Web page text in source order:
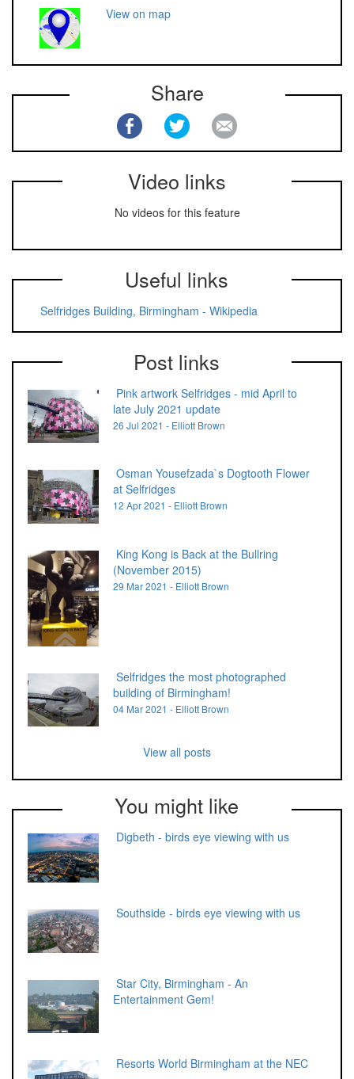
View on map
Share
Video links
No videos for this feature
Useful links
Selfridges Building, Birmingham - Wikipedia
Post links
Pink artwork Selfridges - mid April to
late July 2021 update
26 Jul 2021 - Elliott Brown
Osman Yousefzada`s Dogtooth Flower
at Selfridges
12 Apr 2021 - Elliott Brown
King Kong is Back at the Bullring
(November 2015)
29 Mar 2021 - Elliott Brown
Selfridges the most photographed
building of Birmingham!
04 Mar 2021 - Elliott Brown
View all posts
You might like
Digbeth - birds eye viewing with us
Southside - birds eye viewing with us
Star City, Birmingham - An
Entertainment Gem!
Resorts World Birmingham at the NEC